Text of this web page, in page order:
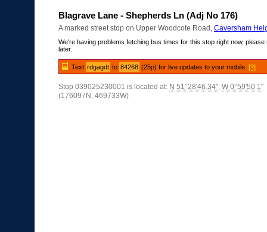
Blagrave Lane - Shepherds Ln (Adj No 176)
A marked street stop on Upper Woodcote Road, Caversham
We're having problems fetching bus times for this stop right now, please
later.
Text rdgagdt to 84268 (25p) for live updates to your mobile. [?]
Stop 039025230001 is located at: N 51°28'46.34", W 0°59'50.1"
(176097N, 469733W)